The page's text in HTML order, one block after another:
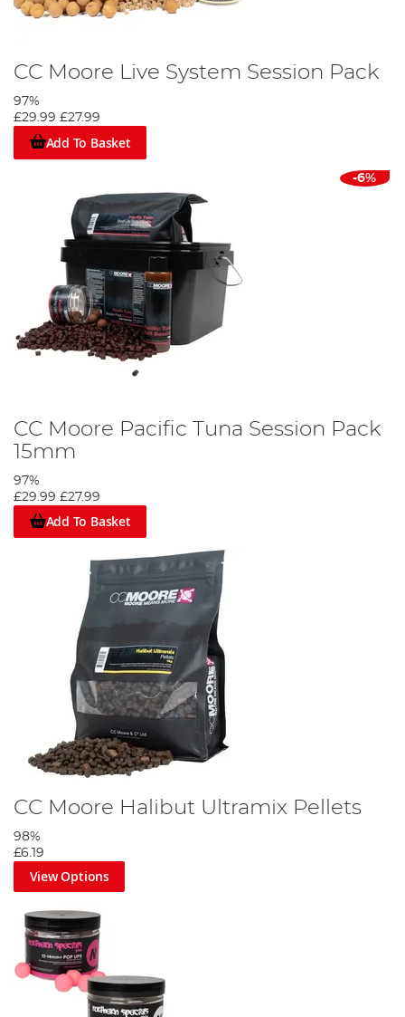
CC Moore Live System Session Pack
97%
£29.99 £27.99
Add To Basket
-6%
CC Moore Pacific Tuna Session Pack
15mm
97%
£29.99 £27.99
Add To Basket
CC Moore Halibut Ultramix Pellets
98%
£6.19
View Options